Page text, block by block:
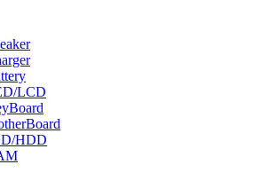
LCD
HDD